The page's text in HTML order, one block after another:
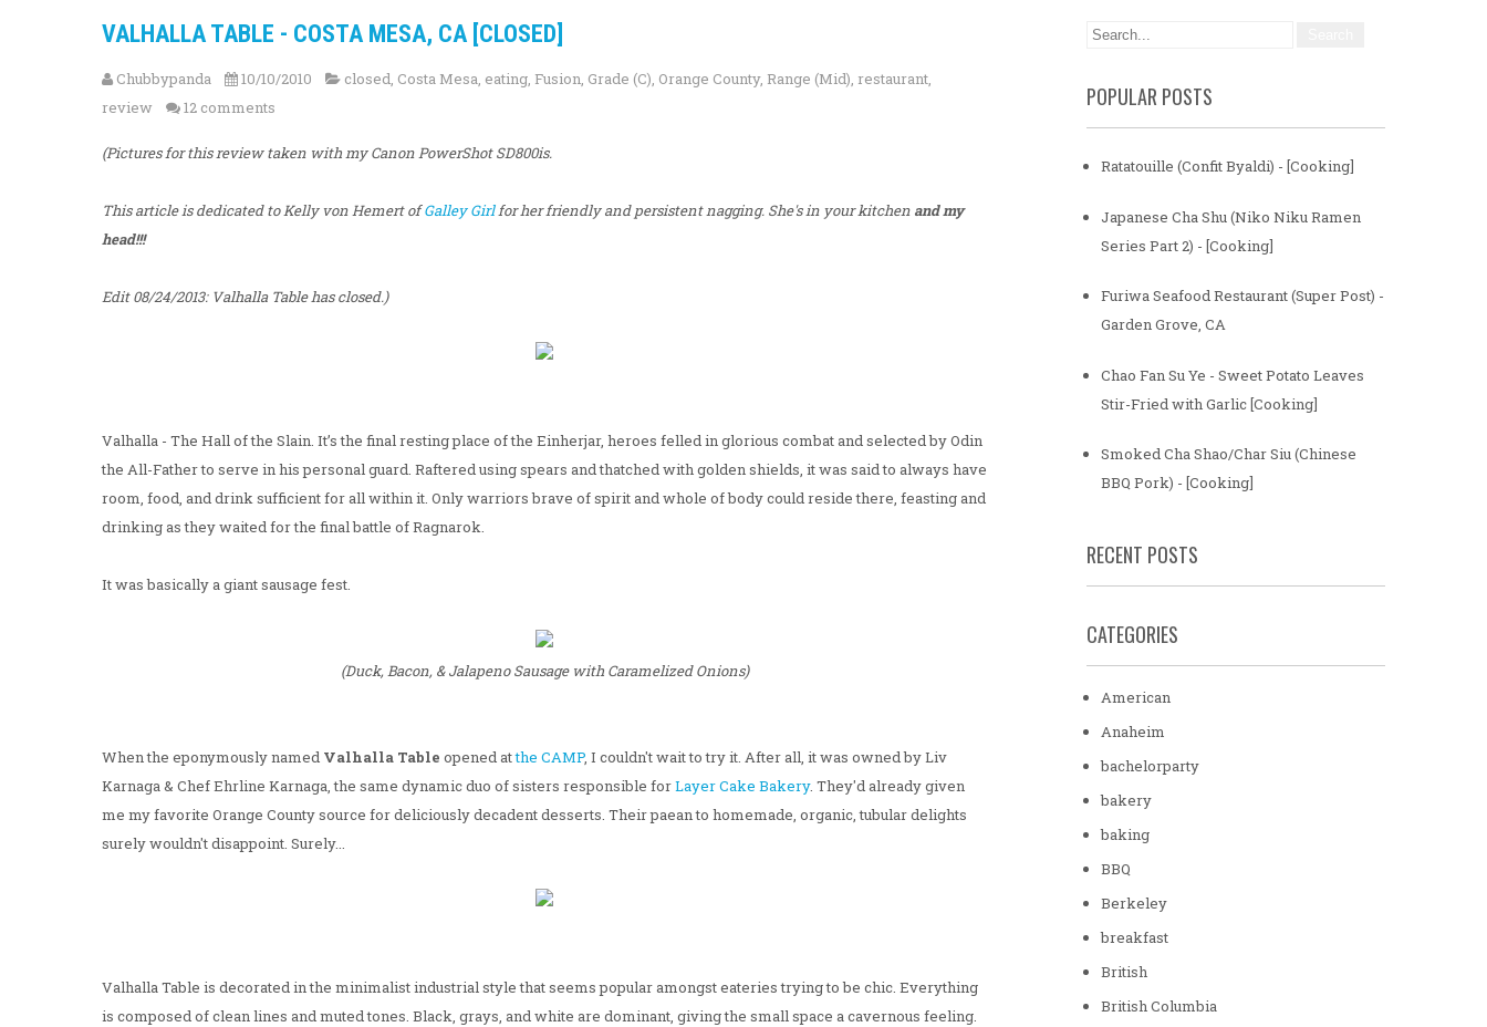
VALHALLA TABLE - COSTA MESA, CA [CLOSED]
Chubbypanda 10/10/2010 closed, Costa Mesa, eating, Fusion, Grade (C), Orange County, Range (Mid), restaurant,
review
12 comments
(Pictures for this review taken with my Canon PowerShot SD800is.
This article is dedicated to Kelly von Hemert ofGalley Girlfor her friendly and persistent nagging. She's in your kitchen and my
head!!!
Edit 08/24/2013: Valhalla Table has closed.)
Valhalla - The Hall of the Slain. It’s the final resting place of the Einherjar, heroes felled in glorious combat and selected by Odin
the All-Father to serve in his personal guard. Raftered using spears and thatched with golden shields, it was said to always have
room, food, and drink sufficient for all within it. Only warriors brave of spirit and whole of body could reside there, feasting and
drinking as they waited for the final battle of Ragnarok.
It was basically a giant sausage fest.
(Duck, Bacon, & Jalapeno Sausage with Caramelized Onions)
When the eponymously named Valhalla Table opened atthe CAMP, I couldn't wait to try it. After all, it was owned by Liv
Karnaga & Chef Ehrline Karnaga, the same dynamic duo of sisters responsible forLayer Cake Bakery. They'd already given
me my favorite Orange County source for deliciously decadent desserts. Their paean to homemade, organic, tubular delights
surely wouldn't disappoint. Surely...
Valhalla Table is decorated in the minimalist industrial style that seems popular amongst eateries trying to be chic. Everything
is composed of clean lines and muted tones. Black, grays, and white are dominant, giving the small space a cavernous feeling.
POPULAR POSTS
Ratatouille (Confit Byaldi) - [Cooking]
Japanese Cha Shu (Niko Niku Ramen
Series Part 2) - [Cooking]
Furiwa Seafood Restaurant (Super Post) -
Garden Grove, CA
Chao Fan Su Ye - Sweet Potato Leaves
Stir-Fried with Garlic [Cooking]
Smoked Cha Shao/Char Siu (Chinese
BBQ Pork) - [Cooking]
RECENT POSTS
CATEGORIES
American
Anaheim
bachelorparty
bakery
baking
BBQ
Berkeley
breakfast
British
British Columbia